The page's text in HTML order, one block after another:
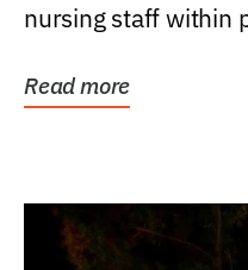
nursing staff within
Read more